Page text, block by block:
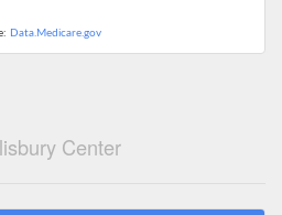
Data.Medicare.gov
Center